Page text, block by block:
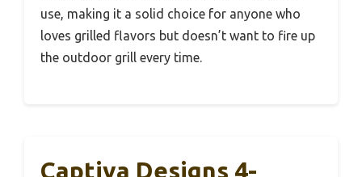
use, making it a solid choice for anyone who
loves grilled flavors but doesn’t want to fire up
the outdoor grill every time.
Captiva Designs 4-